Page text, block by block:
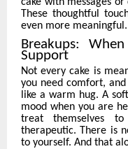
These thoughtful
even more meaningful.
Breakups:
Support
Not every cake is
you need comfort,
like a warm hug. A
mood when you are
treat themselves
therapeutic. There is
to yourself. And that